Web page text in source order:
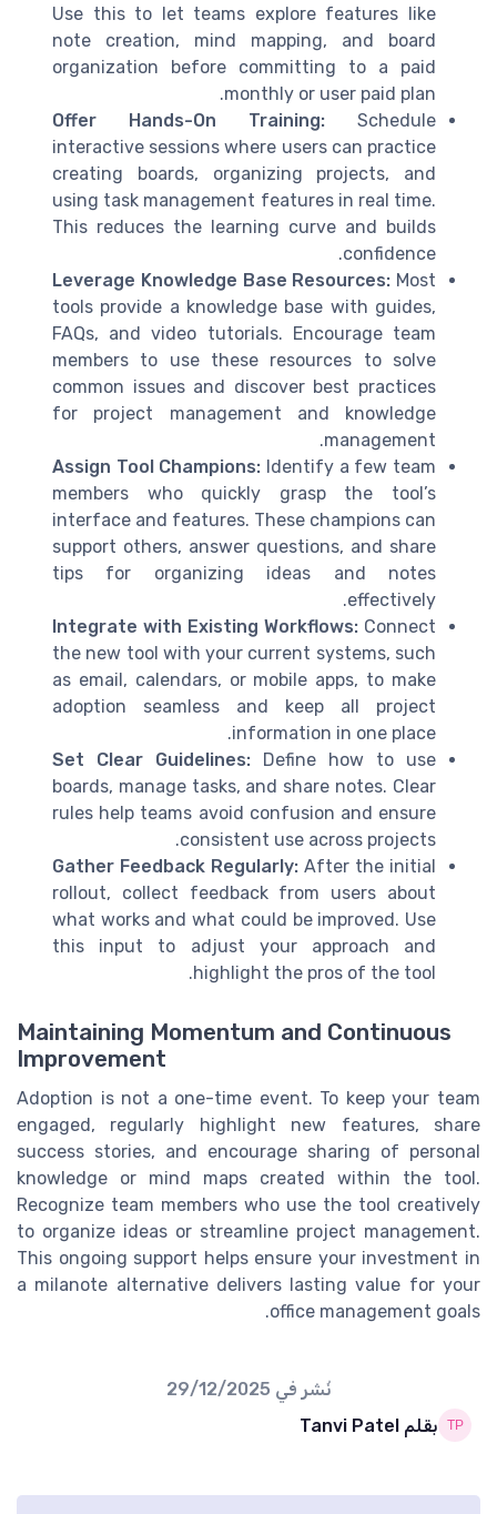
Use this to let teams explore features like
note creation, mind mapping, and board
organization before committing to a paid
monthly or user paid plan.
Offer Hands-On Training: Schedule
interactive sessions where users can practice
creating boards, organizing projects, and
using task management features in real time.
This reduces the learning curve and builds
confidence.
Leverage Knowledge Base Resources: Most
tools provide a knowledge base with guides,
FAQs, and video tutorials. Encourage team
members to use these resources to solve
common issues and discover best practices
for project management and knowledge
management.
Assign Tool Champions: Identify a few team
members who quickly grasp the tool’s
interface and features. These champions can
support others, answer questions, and share
tips for organizing ideas and notes
effectively.
Integrate with Existing Workflows: Connect
the new tool with your current systems, such
as email, calendars, or mobile apps, to make
adoption seamless and keep all project
information in one place.
Set Clear Guidelines: Define how to use
boards, manage tasks, and share notes. Clear
rules help teams avoid confusion and ensure
consistent use across projects.
Gather Feedback Regularly: After the initial
rollout, collect feedback from users about
what works and what could be improved. Use
this input to adjust your approach and
highlight the pros of the tool.
Maintaining Momentum and Continuous
Improvement
Adoption is not a one-time event. To keep your team
engaged, regularly highlight new features, share
success stories, and encourage sharing of personal
knowledge or mind maps created within the tool.
Recognize team members who use the tool creatively
to organize ideas or streamline project management.
This ongoing support helps ensure your investment in
a milanote alternative delivers lasting value for your
office management goals.
نُشر في 29/12/2025
بقلم Tanvi Patel